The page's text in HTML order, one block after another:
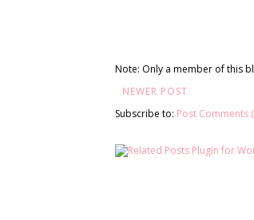
Note: Only a member of this
NEWER POST
Subscribe to: Post Comments